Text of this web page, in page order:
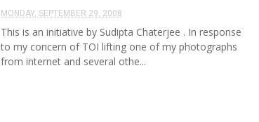
MONDAY, SEPTEMBER 29, 2008
This is an initiative by Sudipta Chaterjee . In response
to my concern of TOI lifting one of my photographs
from internet and several othe...